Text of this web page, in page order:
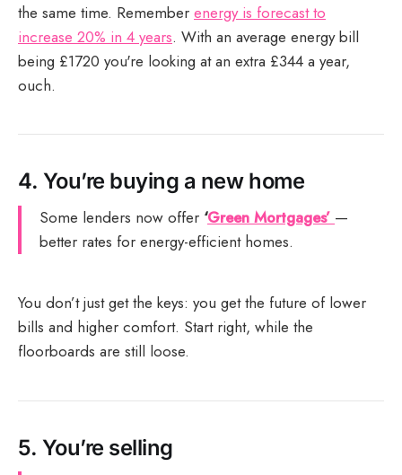
the same time. Remember energy is forecast to
increase 20% in 4 years. With an average energy bill
being £1720 you're looking at an extra £344 a year,
ouch.
4. You’re buying a new home
Some lenders now offer ‘Green Mortgages’ —
better rates for energy-efficient homes.
You don’t just get the keys: you get the future of lower
bills and higher comfort. Start right, while the
floorboards are still loose.
5. You’re selling